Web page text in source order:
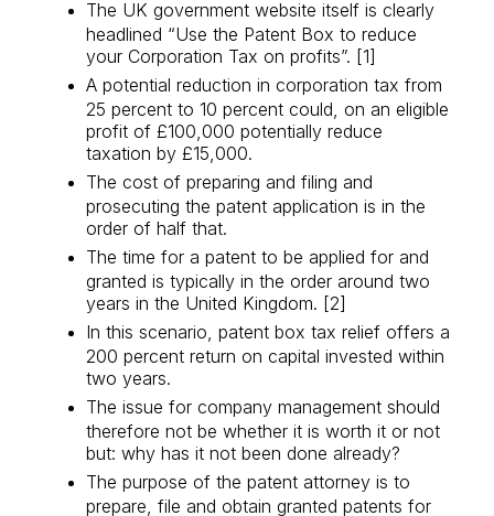
The UK government website itself is clearly
headlined “Use the Patent Box to reduce
your Corporation Tax on profits”. [1]
A potential reduction in corporation tax from
25 percent to 10 percent could, on an eligible
profit of £100,000 potentially reduce
taxation by £15,000.
The cost of preparing and filing and
prosecuting the patent application is in the
order of half that.
The time for a patent to be applied for and
granted is typically in the order around two
years in the United Kingdom. [2]
In this scenario, patent box tax relief offers a
200 percent return on capital invested within
two years.
The issue for company management should
therefore not be whether it is worth it or not
but: why has it not been done already?
The purpose of the patent attorney is to
prepare, file and obtain granted patents for